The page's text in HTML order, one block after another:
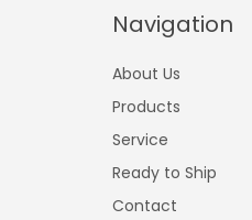
Navigation
About Us
Products
Service
Ready to Ship
Contact